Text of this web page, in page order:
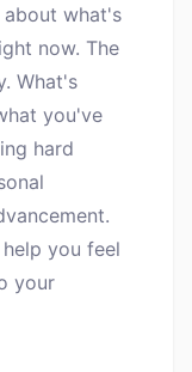
about what's
now. The
What's
you've
hard
you feel
your